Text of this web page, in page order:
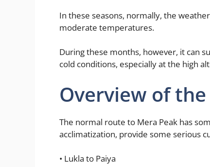
In these seasons, normally, the
moderate temperatures.
During these months, however, it can
cold conditions, especially at the high
Overview of
The normal route to Mera Peak has
acclimatization, provide some serious
• Lukla to Paiya